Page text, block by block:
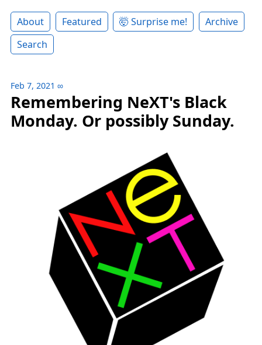
About Featured 🤯 Surprise me!
Archive
Search
Feb 7, 2021 ∞
Remembering NeXT's Black
Monday. Or possibly Sunday.